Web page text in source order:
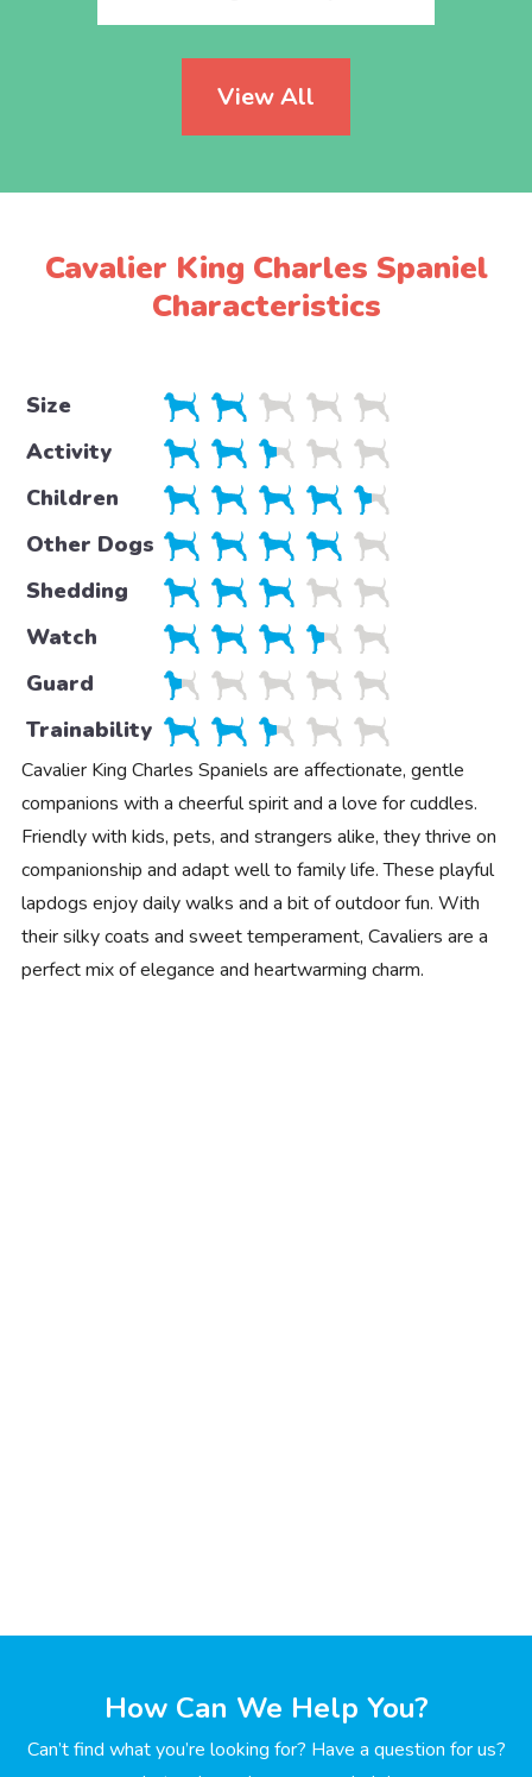
View All
Cavalier King Charles Spaniel
Characteristics
Size
Activity
Children
Other Dogs
Shedding
Watch
Guard
Trainability
Cavalier King Charles Spaniels are affectionate, gentle
companions with a cheerful spirit and a love for cuddles.
Friendly with kids, pets, and strangers alike, they thrive on
companionship and adapt well to family life. These playful
lapdogs enjoy daily walks and a bit of outdoor fun. With
their silky coats and sweet temperament, Cavaliers are a
perfect mix of elegance and heartwarming charm.
How Can We Help You?
Can’t find what you’re looking for? Have a question for us?